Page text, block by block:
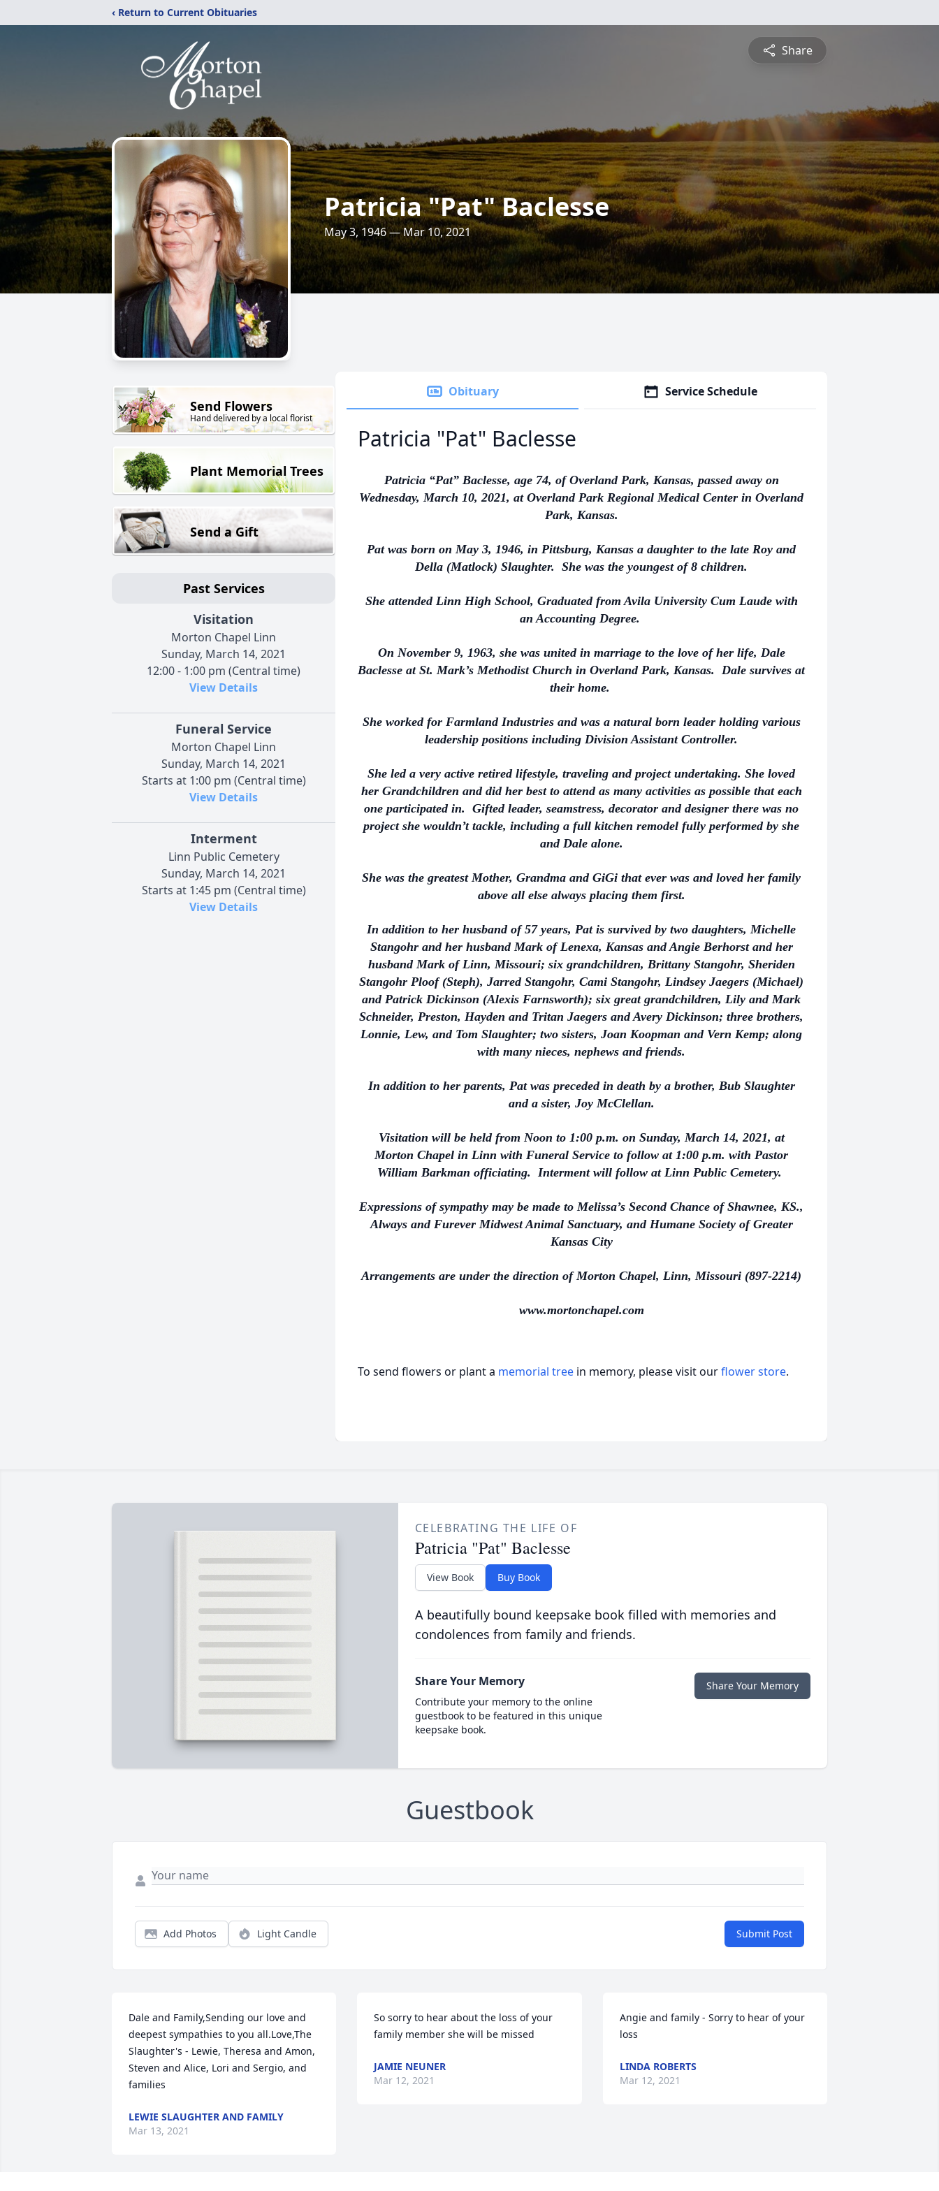
‹ Return to Current Obituaries
Share
Patricia "Pat" Baclesse
May 3, 1946 — Mar 10, 2021
Send Flowers
Hand delivered by a local florist
Plant Memorial Trees
Send a Gift
Past Services
Visitation
Morton Chapel Linn
Sunday, March 14, 2021
12:00 - 1:00 pm (Central time)
View Details
Funeral Service
Morton Chapel Linn
Sunday, March 14, 2021
Starts at 1:00 pm (Central time)
View Details
Interment
Linn Public Cemetery
Sunday, March 14, 2021
Starts at 1:45 pm (Central time)
View Details
Obituary Service Schedule
Patricia "Pat" Baclesse
Patricia “Pat” Baclesse, age 74, of Overland Park, Kansas, passed away on
Wednesday, March 10, 2021, at Overland Park Regional Medical Center in Overland
Park, Kansas.
Pat was born on May 3, 1946, in Pittsburg, Kansas a daughter to the late Roy and
Della (Matlock) Slaughter. She was the youngest of 8 children.
She attended Linn High School, Graduated from Avila University Cum Laude with
an Accounting Degree.
On November 9, 1963, she was united in marriage to the love of her life, Dale
Baclesse at St. Mark’s Methodist Church in Overland Park, Kansas. Dale survives at
their home.
She worked for Farmland Industries and was a natural born leader holding various
leadership positions including Division Assistant Controller.
She led a very active retired lifestyle, traveling and project undertaking. She loved
her Grandchildren and did her best to attend as many activities as possible that each
one participated in. Gifted leader, seamstress, decorator and designer there was no
project she wouldn’t tackle, including a full kitchen remodel fully performed by she
and Dale alone.
She was the greatest Mother, Grandma and GiGi that ever was and loved her family
above all else always placing them first.
In addition to her husband of 57 years, Pat is survived by two daughters, Michelle
Stangohr and her husband Mark of Lenexa, Kansas and Angie Berhorst and her
husband Mark of Linn, Missouri; six grandchildren, Brittany Stangohr, Sheriden
Stangohr Ploof (Steph), Jarred Stangohr, Cami Stangohr, Lindsey Jaegers (Michael)
and Patrick Dickinson (Alexis Farnsworth); six great grandchildren, Lily and Mark
Schneider, Preston, Hayden and Tritan Jaegers and Avery Dickinson; three brothers,
Lonnie, Lew, and Tom Slaughter; two sisters, Joan Koopman and Vern Kemp; along
with many nieces, nephews and friends.
In addition to her parents, Pat was preceded in death by a brother, Bub Slaughter
and a sister, Joy McClellan.
Visitation will be held from Noon to 1:00 p.m. on Sunday, March 14, 2021, at
Morton Chapel in Linn with Funeral Service to follow at 1:00 p.m. with Pastor
William Barkman officiating. Interment will follow at Linn Public Cemetery.
Expressions of sympathy may be made to Melissa’s Second Chance of Shawnee, KS.,
Always and Furever Midwest Animal Sanctuary, and Humane Society of Greater
Kansas City
Arrangements are under the direction of Morton Chapel, Linn, Missouri (897-2214)
www.mortonchapel.com
To send flowers or plant a memorial tree in memory, please visit ourflower store.
CELEBRATING THE LIFE OF
Patricia "Pat" Baclesse
View Book Buy Book
A beautifully bound keepsake book filled with memories and
condolences from family and friends.
Share Your Memory
Contribute your memory to the online
guestbook to be featured in this unique
keepsake book.
Share Your Memory
Guestbook
Add Photos Light Candle Submit Post
Dale and Family,Sending our love and
deepest sympathies to you all.Love,The
Slaughter's - Lewie, Theresa and Amon,
Steven and Alice, Lori and Sergio, and
families
LEWIE SLAUGHTER AND FAMILY
Mar 13, 2021
So sorry to hear about the loss of your
family member she will be missed
JAMIE NEUNER
Mar 12, 2021
Angie and family - Sorry to hear of your
loss
LINDA ROBERTS
Mar 12, 2021